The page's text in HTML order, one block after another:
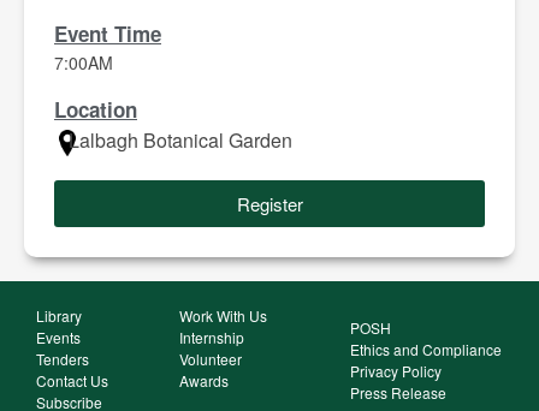
Event Time
7:00AM
Location
Lalbagh Botanical Garden
Register
Library
Events
Tenders
Contact Us
Subscribe
Work With Us
Internship
Volunteer
Awards
POSH
Ethics and Compliance
Privacy Policy
Press Release